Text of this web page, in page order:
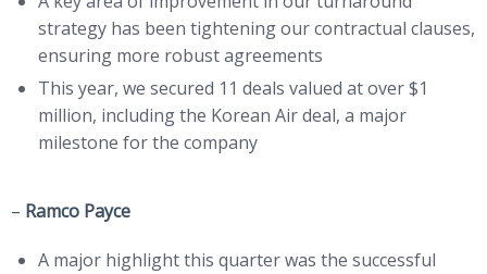
strategy has been tightening our contractual clauses,
ensuring more robust agreements
This year, we secured 11 deals valued at over $1
million, including the Korean Air deal, a major
milestone for the company
– Ramco Payce
A major highlight this quarter was the successful